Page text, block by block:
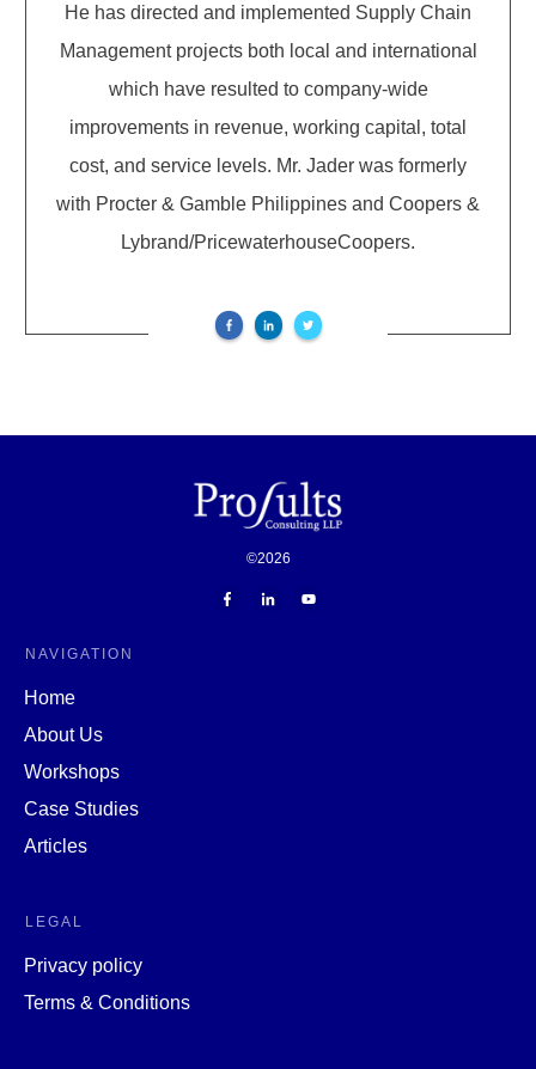
He has directed and implemented Supply Chain
Management projects both local and international
which have resulted to company-wide
improvements in revenue, working capital, total
cost, and service levels. Mr. Jader was formerly
with Procter & Gamble Philippines and Coopers &
Lybrand/PricewaterhouseCoopers.
©2026
NAVIGATION
Home
About Us
Workshops
Case Studies
Articles
LEGAL
Privacy policy
Terms & Conditions